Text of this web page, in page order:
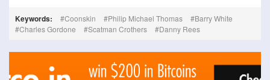
Keywords: Coonskin Philip Michael Thomas
Barry White
Charles Gordone
Scatman Crothers Danny Rees